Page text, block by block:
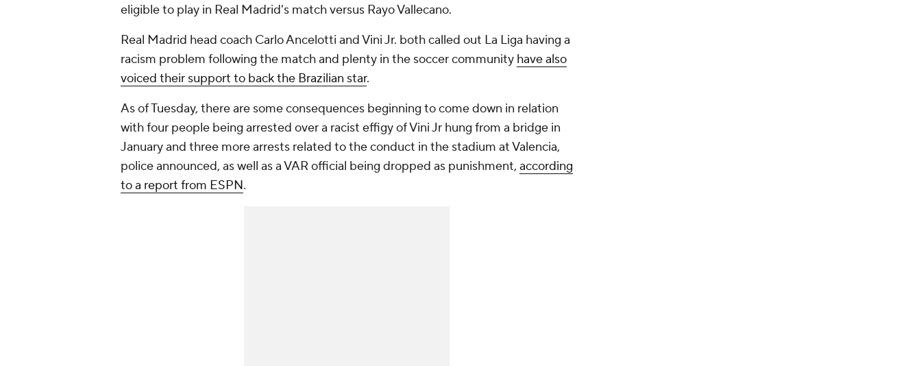
eligible to play in Real Madrid's match versus Rayo Vallecano.
Real Madrid head coach Carlo Ancelotti and Vini Jr. both called out La Liga having a
racism problem following the match and plenty in the soccer community have also
voiced their support to back the Brazilian star.
As of Tuesday, there are some consequences beginning to come down in relation
with four people being arrested over a racist effigy of Vini Jr hung from a bridge in
January and three more arrests related to the conduct in the stadium at Valencia,
police announced, as well as a VAR official being dropped as punishment, according
to a report from ESPN.